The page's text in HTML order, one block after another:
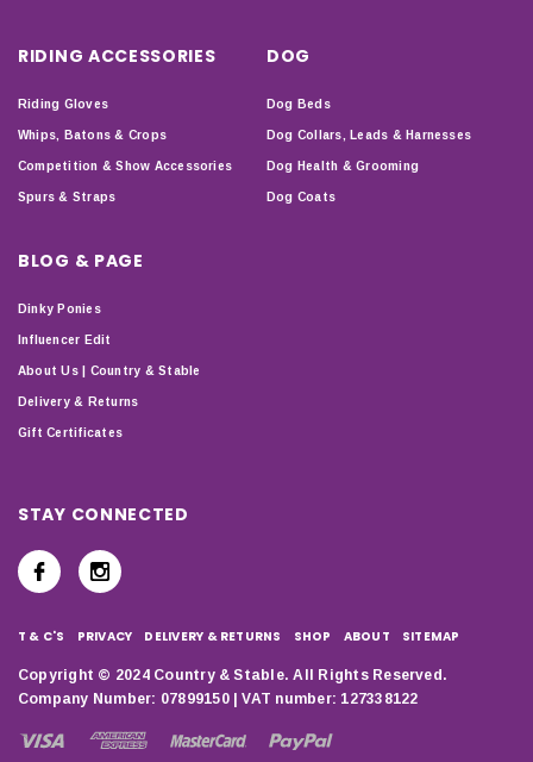
RIDING ACCESSORIES
Riding Gloves
Whips, Batons & Crops
Competition & Show Accessories
Spurs & Straps
DOG
Dog Beds
Dog Collars, Leads & Harnesses
Dog Health & Grooming
Dog Coats
BLOG & PAGE
Dinky Ponies
Influencer Edit
About Us | Country & Stable
Delivery & Returns
Gift Certificates
STAY CONNECTED
T & C'S PRIVACY DELIVERY & RETURNS SHOP ABOUT SITEMAP
Copyright © 2024 Country & Stable. All Rights Reserved.
Company Number: 07899150 | VAT number: 127338122